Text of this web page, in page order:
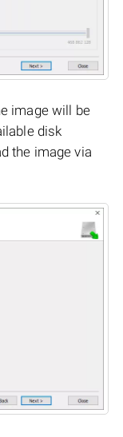
image will be
disk
the image via